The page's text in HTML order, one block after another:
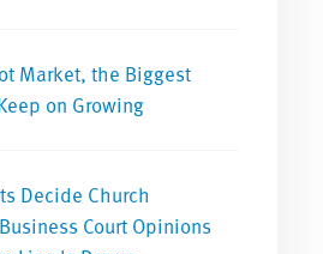
Market, the Biggest
on Growing
Decide Church
Court Opinions